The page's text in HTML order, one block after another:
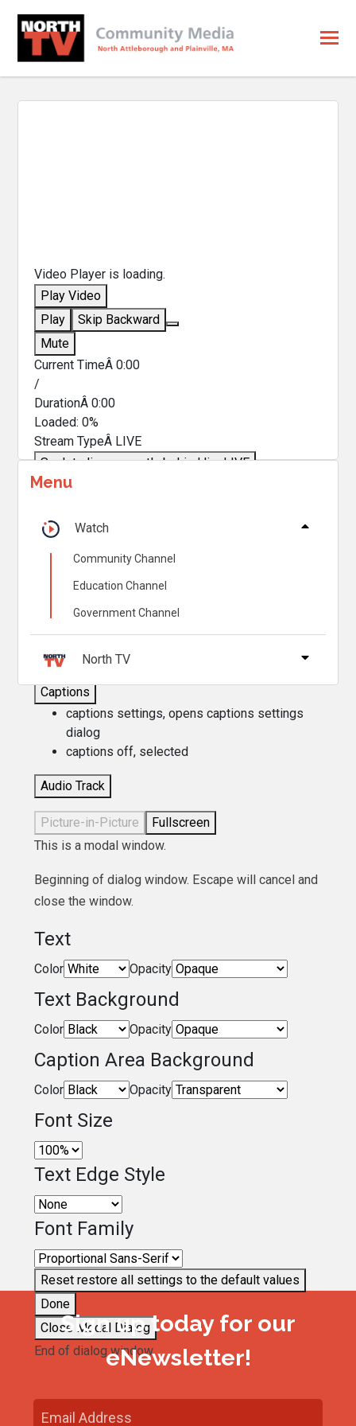
Video Player is loading.
Play Video
Play
Skip Backward
Mute
Current TimeÂ0:00
/
DurationÂ0:00
Loaded:0%
Stream TypeÂ LIVE
Seek to live, currently behind liveLIVE
Remaining TimeÂ
1x
Chapters
Descriptions
descriptions off
Captions
captions settings, opens captions settings
dialog
captions off, selected
Audio Track
Picture-in-Picture
Fullscreen
This is a modal window.
Beginning of dialog window. Escape will cancel and
close the window.
Text
Color Opacity
Text Background
Color Opacity
Caption Area Background
Color Opacity
Font Size
Text Edge Style
Font Family
Reset restore all settings to the default values
Done
Close Modal Dialog
End of dialog window.
Menu
Watch
Community Channel
Education Channel
Government Channel
North TV
Sign up today for our
eNewsletter!